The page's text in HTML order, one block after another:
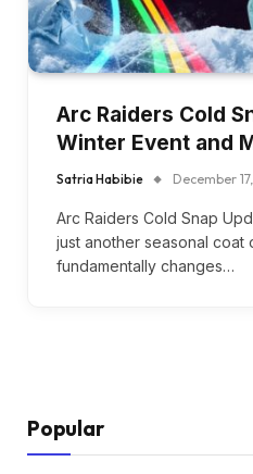
Arc Raiders Cold
Winter Event and
Satria Habibie December
Arc Raiders Cold Snap
just another seasonal coat
fundamentally changes…
Popular